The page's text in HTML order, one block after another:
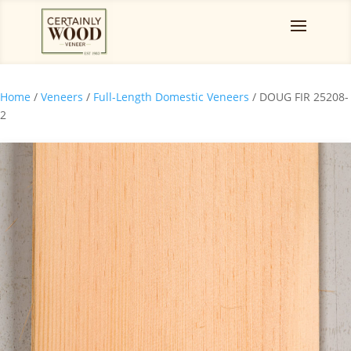
Home / Veneers / Full-Length Domestic Veneers / DOUG FIR 25208-
2